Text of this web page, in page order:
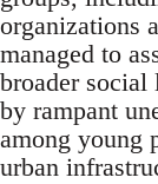
organizations
managed to
broader social
by rampant
among young
urban